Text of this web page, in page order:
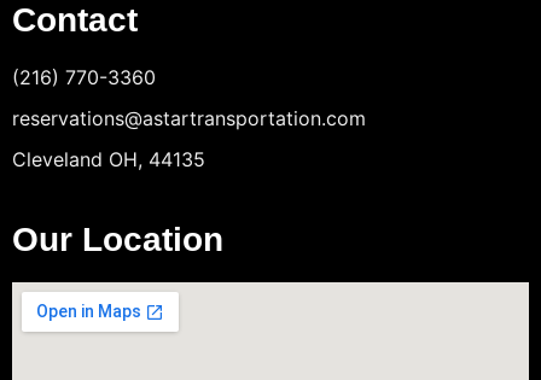
Contact
(216) 770-3360
reservations@astartransportation.com
Cleveland OH, 44135
Our Location